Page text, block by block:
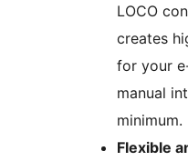
LOCO
creates
for your
manual
minimum.
Flexible